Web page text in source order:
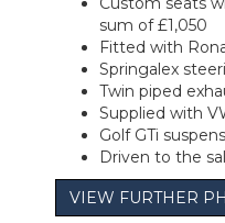
sum of £1,050
Fitted with
Springalex
Twin piped
Supplied with
Golf GTi
Driven to the
VIEW FURTHER